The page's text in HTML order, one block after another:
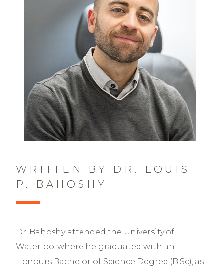
WRITTEN BY DR. LOUIS
P. BAHOSHY
Dr. Bahoshy attended the University of
Waterloo, where he graduated with an
Honours Bachelor of Science Degree (B.Sc), as